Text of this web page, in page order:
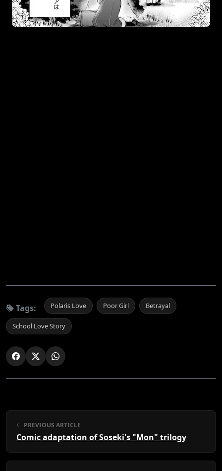
Tags: Polaris Love Poor Girl Betrayal
School Love Story
PREVIOUS ARTICLE
Comic adaptation of Soseki's "Mon" trilogy